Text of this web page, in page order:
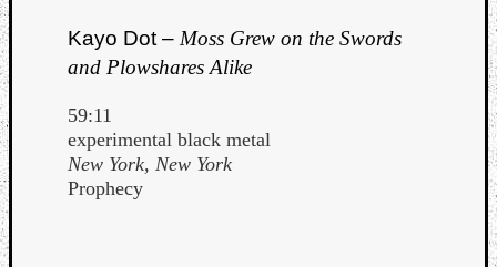
Kayo Dot – Moss Grew on the Swords
and Plowshares Alike
59:11
experimental black metal
New York, New York
Prophecy